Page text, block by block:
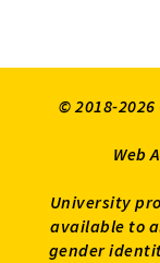
© 2018-
Web
University
available to
gender